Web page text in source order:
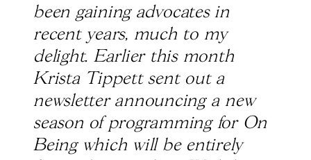
been gaining advocates in
recent years, much to my
delight. Earlier this month
Krista Tippett sent out a
newsletter announcing a new
season of programming for On
Being which will be entirely